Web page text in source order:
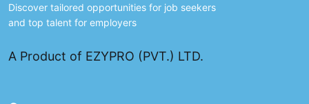
Discover tailored opportunities for job seekers
and top talent for employers
A Product of EZYPRO (PVT.) LTD.